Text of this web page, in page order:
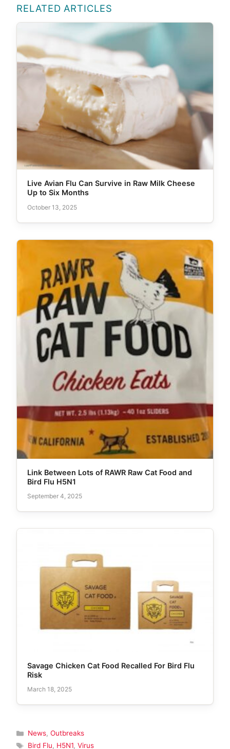
RELATED ARTICLES
Live Avian Flu Can Survive in Raw Milk Cheese
Up to Six Months
October 13, 2025
Link Between Lots of RAWR Raw Cat Food and
Bird Flu H5N1
September 4, 2025
Savage Chicken Cat Food Recalled For Bird Flu
Risk
March 18, 2025
Categories
News, Outbreaks
Tags
Bird Flu, H5N1, Virus